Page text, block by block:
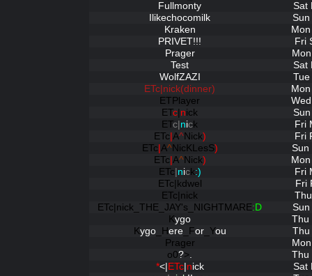
Fullmonty
Sat
Ilikechocomilk
Kraken
PRIVET!!!
Fri
Prager
Test
Sat
WolfZAZI
Tue
ETc|nick(dinner)
ETPlayer
ETc nick
ETc| nick
Fri
ETc A^Nick)
Fri
ETc A^NicKLesS)
Sun
ETc A^Nick)
ETc nick:)
Fri
ETc|kdwel
Fri
ETc|nick
ETc|nick_THE_JAY's_NIGHTMARE:D
Kygo
Thu
Kygo_Here_For_You
Thu
Prager
o0?>.
Thu
*<| ETc| nick
Sat